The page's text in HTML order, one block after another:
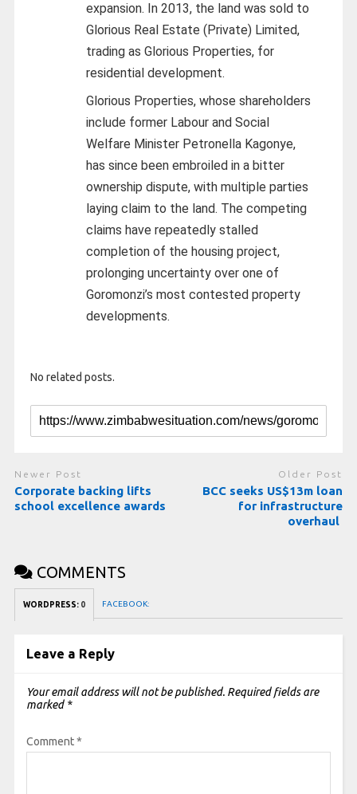
expansion. In 2013, the land was sold to
Glorious Real Estate (Private) Limited,
trading as Glorious Properties, for
residential development.
Glorious Properties, whose shareholders
include former Labour and Social
Welfare Minister Petronella Kagonye,
has since been embroiled in a bitter
ownership dispute, with multiple parties
laying claim to the land. The competing
claims have repeatedly stalled
completion of the housing project,
prolonging uncertainty over one of
Goromonzi’s most contested property
developments.
No related posts.
Newer Post
Corporate backing lifts
school excellence awards
Older Post
BCC seeks US$13m loan
for infrastructure
overhaul
COMMENTS
WORDPRESS: 0 FACEBOOK:
Leave a Reply
Your email address will not be published. Required fields are
marked *
Comment*